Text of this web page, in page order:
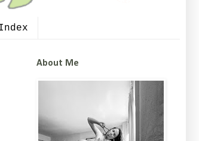
About Me